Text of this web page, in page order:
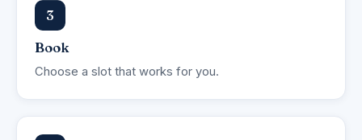
3
Book
Choose a slot that works for you.